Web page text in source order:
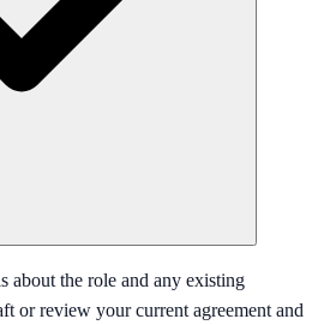
about the role and any existing
or review your current agreement and